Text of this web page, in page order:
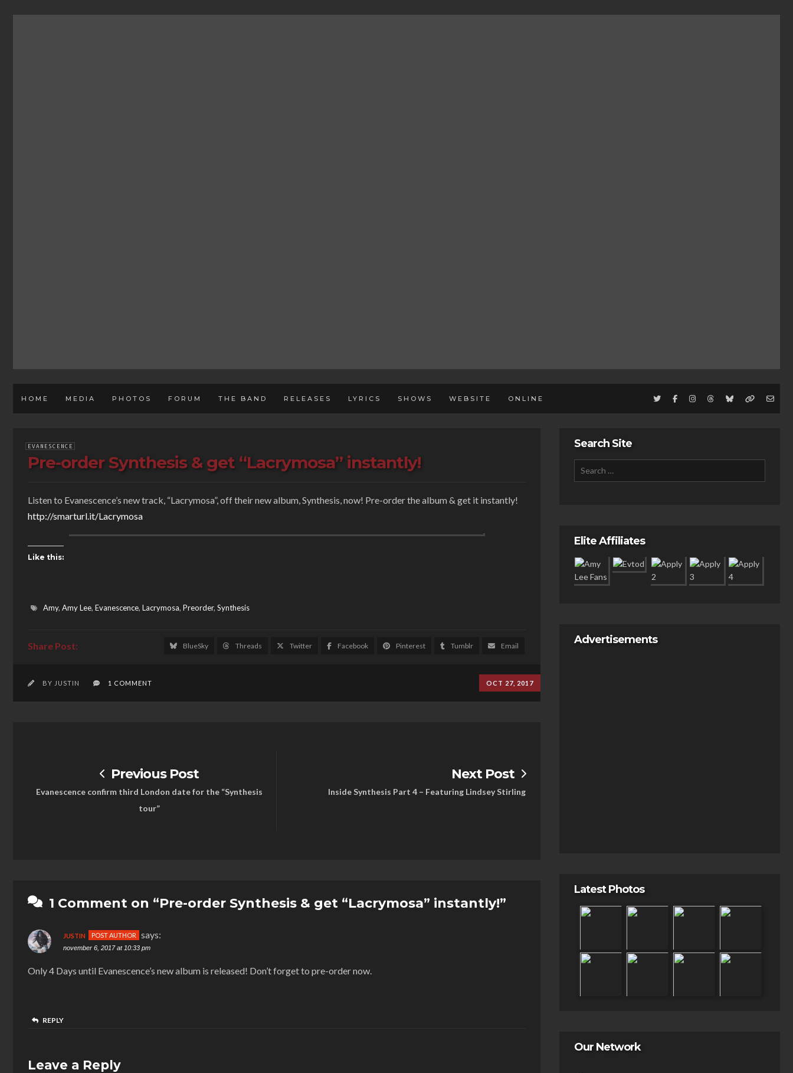
HOME MEDIA PHOTOS FORUM THE BAND RELEASES LYRICS SHOWS WEBSITE ONLINE
EVANESCENCE
Pre-order Synthesis & get “Lacrymosa” instantly!
Listen to Evanescence’s new track, “Lacrymosa”, off their new album, Synthesis, now! Pre-order the album & get it instantly!
http://smarturl.it/Lacrymosa
Like this:
Amy, Amy Lee, Evanescence, Lacrymosa, Preorder, Synthesis
BlueSky Threads Twitter Facebook Pinterest Tumblr Email
OCT 27, 2017
BY JUSTIN 1 COMMENT
Previous Post
Evanescence confirm third London date for the “Synthesis
tour”
Next Post
Inside Synthesis Part 4 – Featuring Lindsey Stirling
1 Comment on “Pre-order Synthesis & get “Lacrymosa” instantly!”
JUSTIN says:
november 6, 2017 at 10:33 pm
Only 4 Days until Evanescence’s new album is released! Don’t forget to pre-order now.
REPLY
Leave a Reply
Search Site
Elite Affiliates
Advertisements
Latest Photos
Our Network